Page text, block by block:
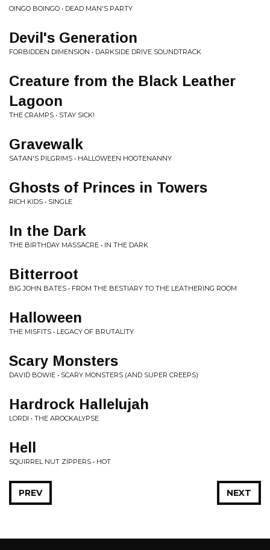
OINGO BOINGO • DEAD MAN'S PARTY
Devil's Generation
FORBIDDEN DIMENSION • DARKSIDE DRIVE SOUNDTRACK
Creature from the Black Leather
Lagoon
THE CRAMPS • STAY SICK!
Gravewalk
SATAN'S PILGRIMS • HALLOWEEN HOOTENANNY
Ghosts of Princes in Towers
RICH KIDS • SINGLE
In the Dark
THE BIRTHDAY MASSACRE • IN THE DARK
Bitterroot
BIG JOHN BATES • FROM THE BESTIARY TO THE LEATHERING ROOM
Halloween
THE MISFITS • LEGACY OF BRUTALITY
Scary Monsters
DAVID BOWIE • SCARY MONSTERS (AND SUPER CREEPS)
Hardrock Hallelujah
LORDI • THE AROCKALYPSE
Hell
SQUIRREL NUT ZIPPERS • HOT
NEXT
PREV